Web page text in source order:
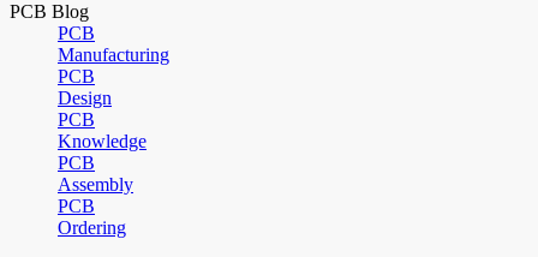
PCB Blog
PCB
Manufacturing
PCB
Design
PCB
Knowledge
PCB
Assembly
PCB
Ordering